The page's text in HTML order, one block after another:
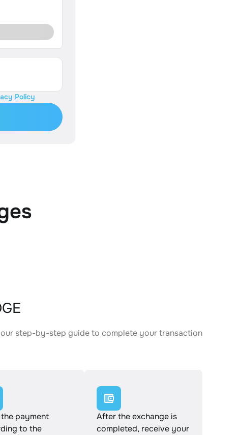
Policy
our step-by-step guide to complete your transaction
the payment
to the
After the exchange is
completed, receive your